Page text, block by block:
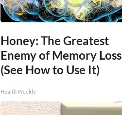
Honey: The Greatest
Enemy of Memory Loss
(See How to Use It)
Health Weekly